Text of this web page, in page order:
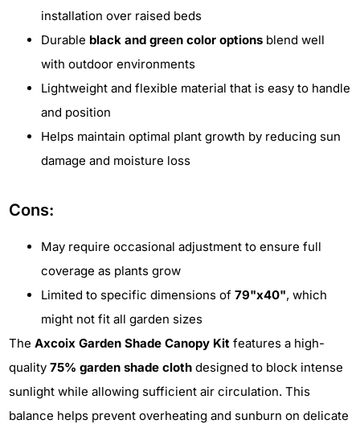
installation over raised beds
Durable black and green color options blend well
with outdoor environments
Lightweight and flexible material that is easy to handle
and position
Helps maintain optimal plant growth by reducing sun
damage and moisture loss
Cons:
May require occasional adjustment to ensure full
coverage as plants grow
Limited to specific dimensions of 79"x40", which
might not fit all garden sizes
The Axcoix Garden Shade Canopy Kit features a high-
quality 75% garden shade cloth designed to block intense
sunlight while allowing sufficient air circulation. This
balance helps prevent overheating and sunburn on delicate